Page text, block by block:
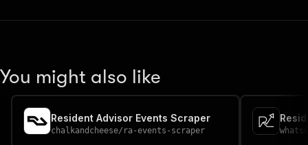
You might also like
Resident Advisor Events Scraper
chalkandcheese/ ra-events-scraper